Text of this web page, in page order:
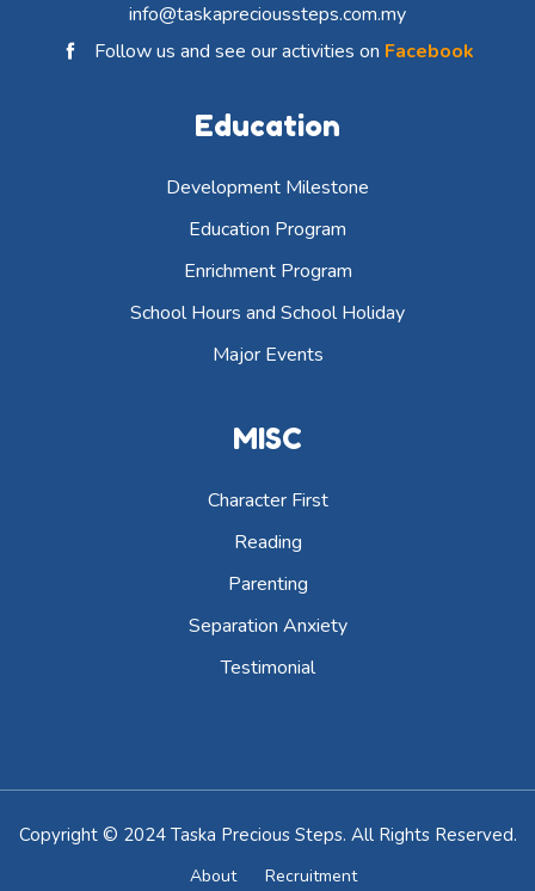
info@taskaprecioussteps.com.my
Follow us and see our activities on Facebook
Education
Development Milestone
Education Program
Enrichment Program
School Hours and School Holiday
Major Events
MISC
Character First
Reading
Parenting
Separation Anxiety
Testimonial
Copyright © 2024 Taska Precious Steps. All Rights Reserved.
About Recruitment